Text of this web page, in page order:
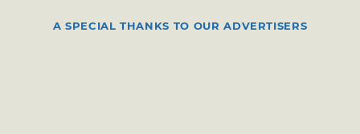
A SPECIAL THANKS TO OUR ADVERTISERS